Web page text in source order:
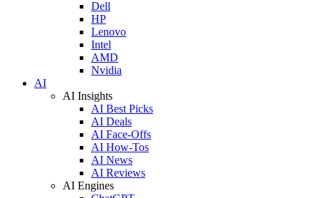
Dell
HP
Lenovo
Intel
AMD
Nvidia
AI
AI Insights
AI Best Picks
AI Deals
AI Face-Offs
AI How-Tos
AI News
AI Reviews
AI Engines